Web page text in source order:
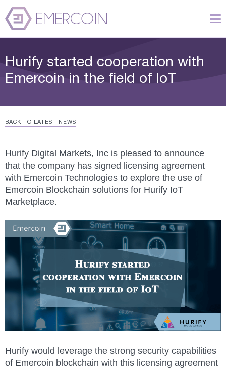
Hurify started cooperation with
Emercoin in the field of IoT
BACK TO LATEST NEWS
Hurify Digital Markets, Inc is pleased to announce
that the company has signed licensing agreement
with Emercoin Technologies to explore the use of
Emercoin Blockchain solutions for Hurify IoT
Marketplace.
Hurify would leverage the strong security capabilities
of Emercoin blockchain with this licensing agreement